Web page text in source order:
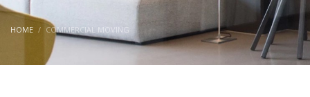
HOME COMMERCIAL MOVING